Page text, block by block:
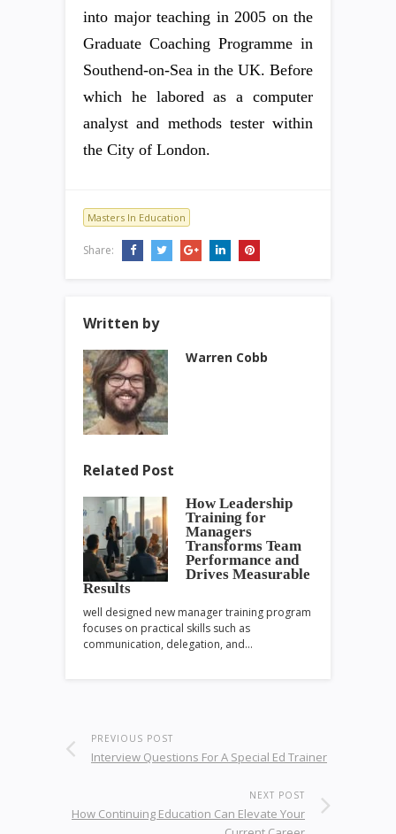
into major teaching in 2005 on the
Graduate Coaching Programme in
Southend-on-Sea in the UK. Before
which he labored as a computer
analyst and methods tester within
the City of London.
Masters In Education
Share:
Written by
Warren Cobb
Related Post
How Leadership
Training for
Managers
Transforms Team
Performance and
Drives Measurable
Results
well designed new manager training program
focuses on practical skills such as
communication, delegation, and…
PREVIOUS POST
Interview Questions For A Special Ed Trainer
NEXT POST
How Continuing Education Can Elevate Your